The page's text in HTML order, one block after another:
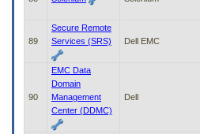
89
Secure Remote
Services (SRS)
Dell EMC
90
EMC Data
Domain
Management
Center (DDMC)
Dell